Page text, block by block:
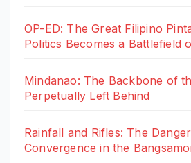
OP-ED: The Great Filipino
Politics Becomes a Battlefield
Mindanao: The Backbone of
Perpetually Left Behind
Rainfall and Rifles: The
Convergence in the